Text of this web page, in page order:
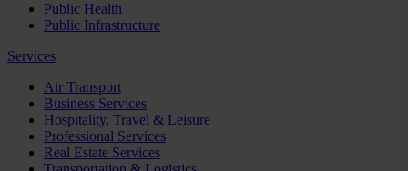
Public Health
Public Infrastructure
Services
Air Transport
Business Services
Hospitality, Travel & Leisure
Professional Services
Real Estate Services